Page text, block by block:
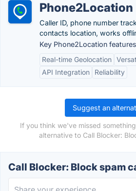
Phone2Location
Caller ID, phone number
contacts location, works
Key Phone2Location
Real-time Geolocation
API Integration
Reliability
Suggest an
If you think we've missed
alternative to Call Blocker:
Call Blocker: Block spam